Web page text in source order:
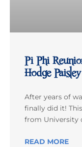
Pi Phi
Hodge Paisley
After years of
finally did it!
from University
READ MORE